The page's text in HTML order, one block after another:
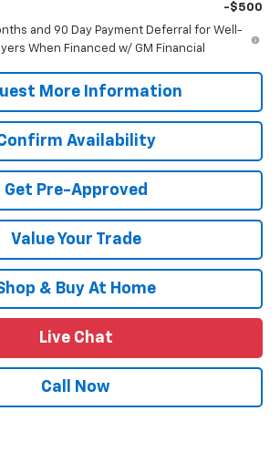
-$500
and 90 Day Payment Deferral for Well-
When Financed w/ GM Financial
More Information
Availability
Get Pre-Approved
Value Your Trade
& Buy At Home
Live Chat
Call Now